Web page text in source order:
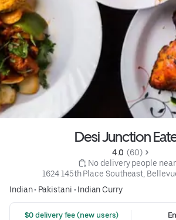
Desi Junction
4.0 (60)
No delivery people
1624 145th Place Southeast,
Indian• Pakistani • Indian Curry
$0 delivery fee (new users)